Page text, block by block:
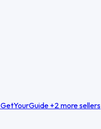
GetYourGuide +2 more sellers